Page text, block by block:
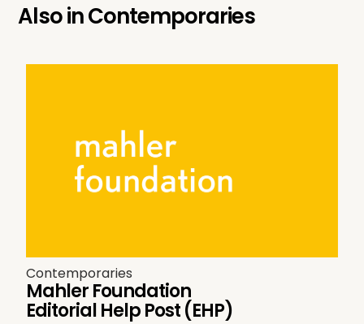
Also inContemporaries
Contemporaries
Mahler Foundation
Editorial Help Post (EHP)